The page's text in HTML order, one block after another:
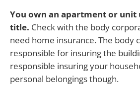
You own an apartment or unit
title. Check with the body
need home insurance. The body
responsible for insuring the
responsible insuring your
personal belongings though.